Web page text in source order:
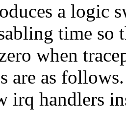
a logic
time so
when
are as follows.
irq handlers